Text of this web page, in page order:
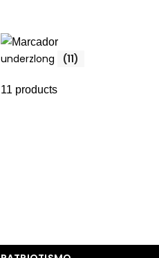
underzlong (11)
11 products